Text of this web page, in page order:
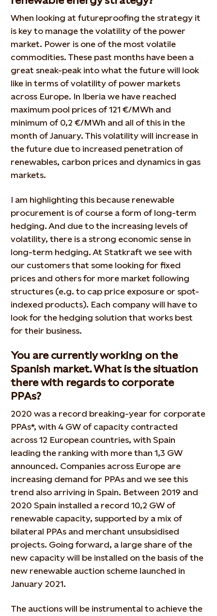
When looking at futureproofing the strategy it
is key to manage the volatility of the power
market. Power is one of the most volatile
commodities. These past months have been a
great sneak-peak into what the future will look
like in terms of volatility of power markets
across Europe. In Iberia we have reached
maximum pool prices of 121 €/MWh and
minimum of 0,2 €/MWh and all of this in the
month of January. This volatility will increase in
the future due to increased penetration of
renewables, carbon prices and dynamics in gas
markets.
I am highlighting this because renewable
procurement is of course a form of long-term
hedging. And due to the increasing levels of
volatility, there is a strong economic sense in
long-term hedging. At Statkraft we see with
our customers that some looking for fixed
prices and others for more market following
structures (e.g. to cap price exposure or spot-
indexed products). Each company will have to
look for the hedging solution that works best
for their business.
You are currently working on the
Spanish market. What is the situation
there with regards to corporate
PPAs?
2020 was a record breaking-year for corporate
PPAs*, with 4 GW of capacity contracted
across 12 European countries, with Spain
leading the ranking with more than 1,3 GW
announced. Companies across Europe are
increasing demand for PPAs and we see this
trend also arriving in Spain. Between 2019 and
2020 Spain installed a record 10,2 GW of
renewable capacity, supported by a mix of
bilateral PPAs and merchant unsubsidised
projects. Going forward, a large share of the
new capacity will be installed on the basis of the
new renewable auction scheme launched in
January 2021.
The auctions will be instrumental to achieve the